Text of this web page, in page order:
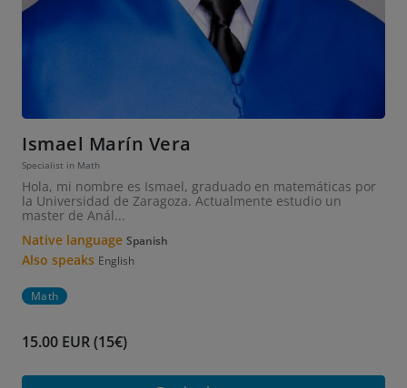
Ismael Marín Vera
Specialist in Math
Hola, mi nombre es Ismael, graduado en matemáticas por
la Universidad de Zaragoza. Actualmente estudio un
master de Anál...
Native language Spanish
Also speaks English
Math
15.00 EUR (15€)